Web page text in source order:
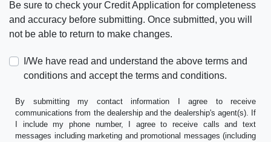
Be sure to check your Credit Application for completeness
and accuracy before submitting. Once submitted, you will
not be able to return to make changes.
I/We have read and understand the above terms and
conditions and accept the terms and conditions.
By submitting my contact information I agree to receive
communications from the dealership and the dealership's agent(s). If
I include my phone number, I agree to receive calls and text
messages including marketing and promotional messages (including